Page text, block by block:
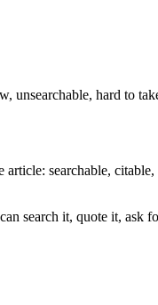
hard to
searchable,
search it, quote it, ask